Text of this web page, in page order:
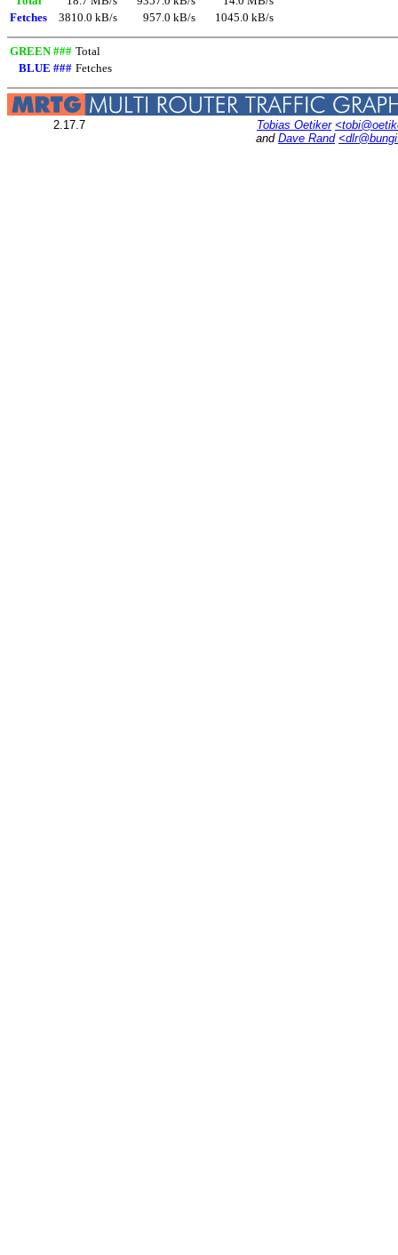
Fetches
3810.0 kB/s 957.0 kB/s 1045.0 kB/s
GREEN ### Total
BLUE ### Fetches
2.17.7 Tobias Oetiker
and Dave Rand